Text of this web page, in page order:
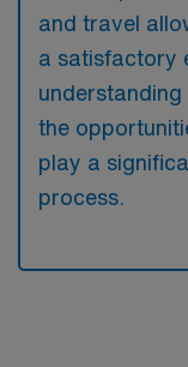
and travel
a satisfactory
the
play a
process.